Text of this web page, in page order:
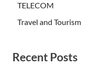
TELECOM
Travel and Tourism
Recent Posts